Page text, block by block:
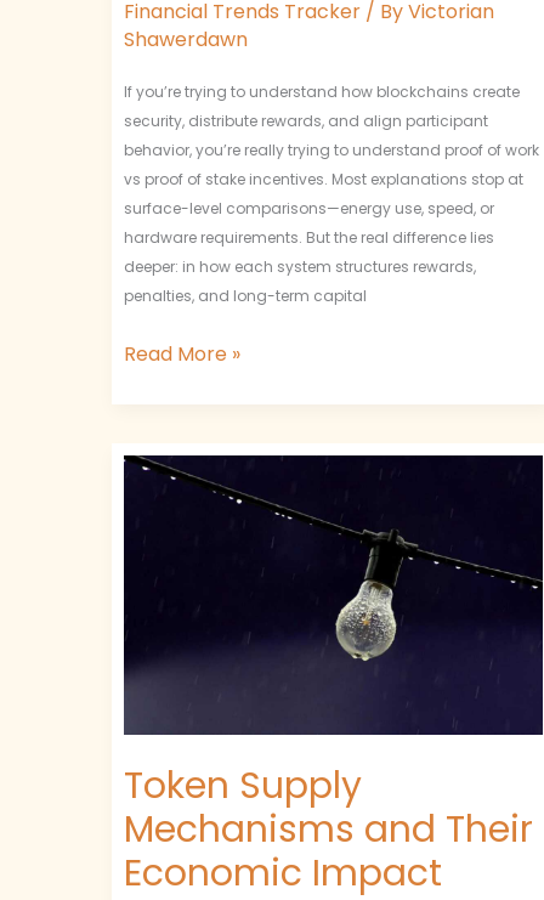
Financial Trends Tracker / ByVictorian
Shawerdawn
If you’re trying to understand how blockchains create
security, distribute rewards, and align participant
behavior, you’re really trying to understand proof of work
vs proof of stake incentives. Most explanations stop at
surface-level comparisons—energy use, speed, or
hardware requirements. But the real difference lies
deeper: in how each system structures rewards,
penalties, and long-term capital
Read More »
Token Supply
Mechanisms and Their
Economic Impact
Token
Economic
Impact